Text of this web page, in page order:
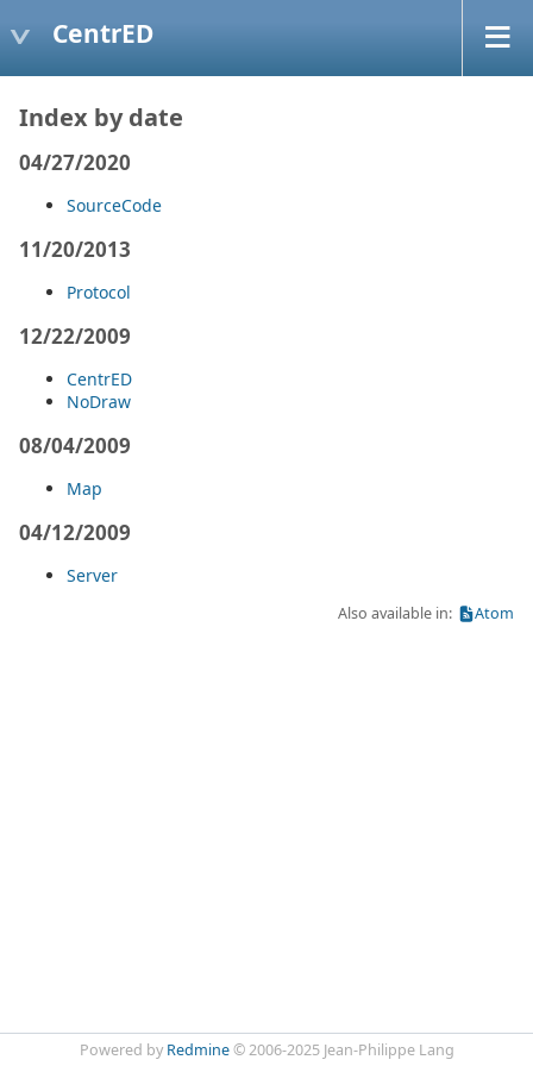
CentrED
Index by date
04/27/2020
SourceCode
11/20/2013
Protocol
12/22/2009
CentrED
NoDraw
08/04/2009
Map
04/12/2009
Server
Also available in: Atom
Powered by Redmine© 2006-2025 Jean-Philippe Lang